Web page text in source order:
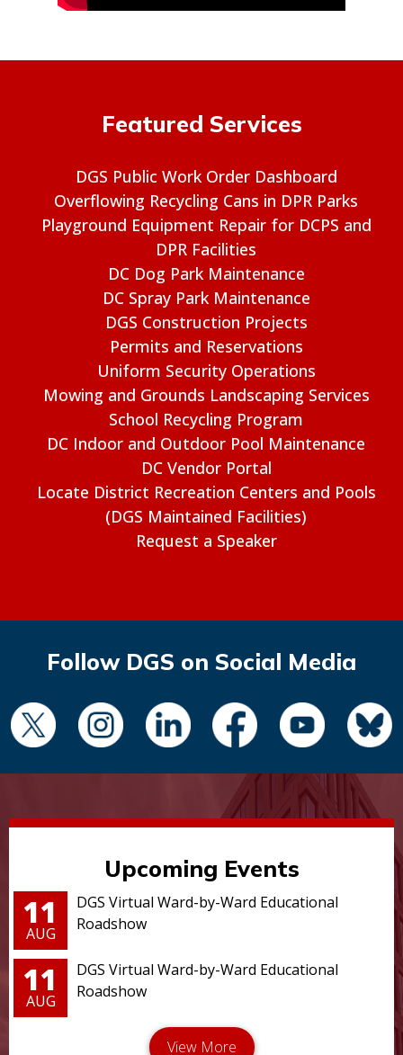
Featured Services
DGS Public Work Order Dashboard
Overflowing Recycling Cans in DPR Parks
Playground Equipment Repair for DCPS and
DPR Facilities
DC Dog Park Maintenance
DC Spray Park Maintenance
DGS Construction Projects
Permits and Reservations
Uniform Security Operations
Mowing and Grounds Landscaping Services
School Recycling Program
DC Indoor and Outdoor Pool Maintenance
DC Vendor Portal
Locate District Recreation Centers and Pools
(DGS Maintained Facilities)
Request a Speaker
Follow DGS on Social Media
Upcoming Events
11
AUG
DGS Virtual Ward-by-Ward Educational
Roadshow
11
AUG
DGS Virtual Ward-by-Ward Educational
Roadshow